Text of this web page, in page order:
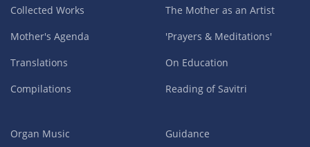
Collected Works
Mother's Agenda
Translations
Compilations
The Mother as an Artist
'Prayers & Meditations'
On Education
Reading of Savitri
Organ Music
Guidance